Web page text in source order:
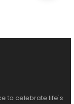
to celebrate life's